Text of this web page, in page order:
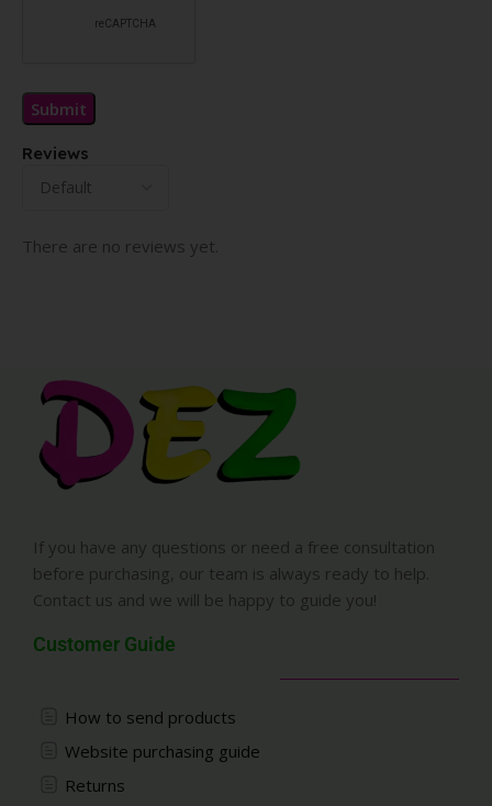
Reviews
There are no reviews yet.
If you have any questions or need a free consultation
before purchasing, our team is always ready to help.
Contact us and we will be happy to guide you!
Customer Guide
How to send products
Website purchasing guide
Returns